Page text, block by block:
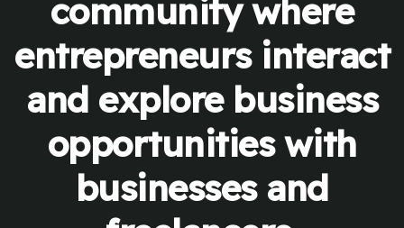
community where
entrepreneurs interact
and explore business
opportunities with
businesses and